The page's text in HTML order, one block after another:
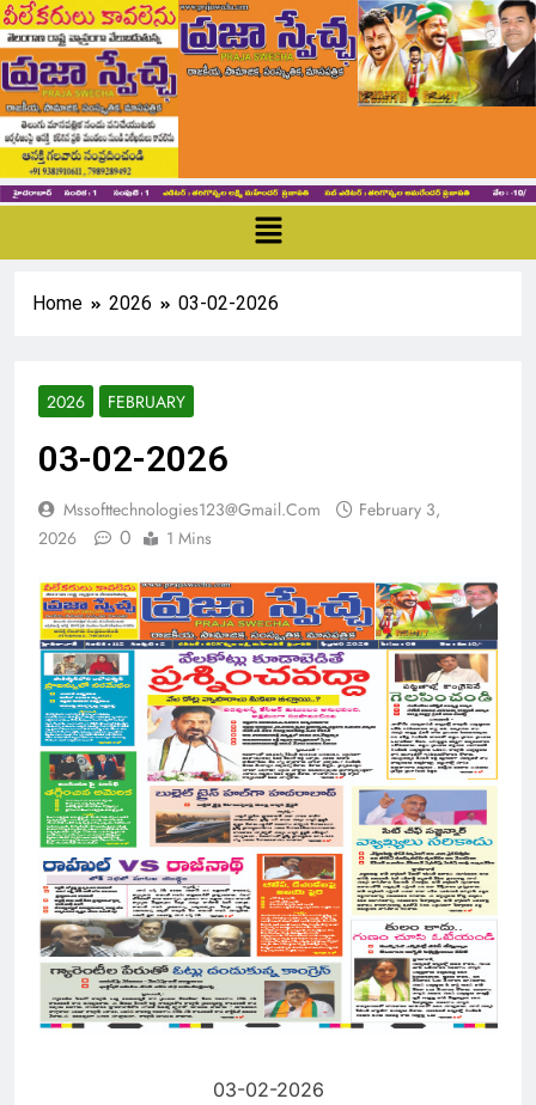
Home 2026 03-02-2026
2026 FEBRUARY
03-02-2026
Mssofttechnologies123@gmail.com
February 3,
2026
0 1 Mins
03-02-2026